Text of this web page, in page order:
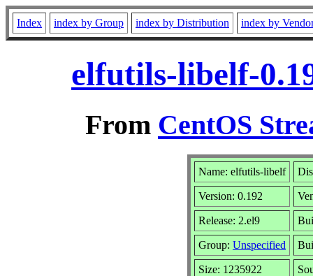
Index index by Group index by Distribution index by
elfutils-libelf-
From CentOS
Name: elfutils-libelf
Version: 0.192
Release: 2.el9
Group: Unspecified
Size: 1235922